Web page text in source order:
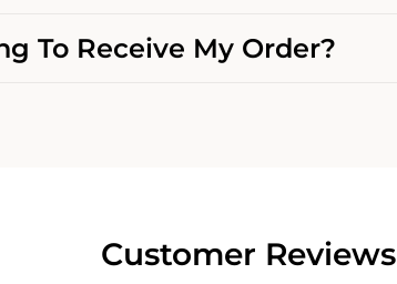
To Receive My Order?
Customer Reviews